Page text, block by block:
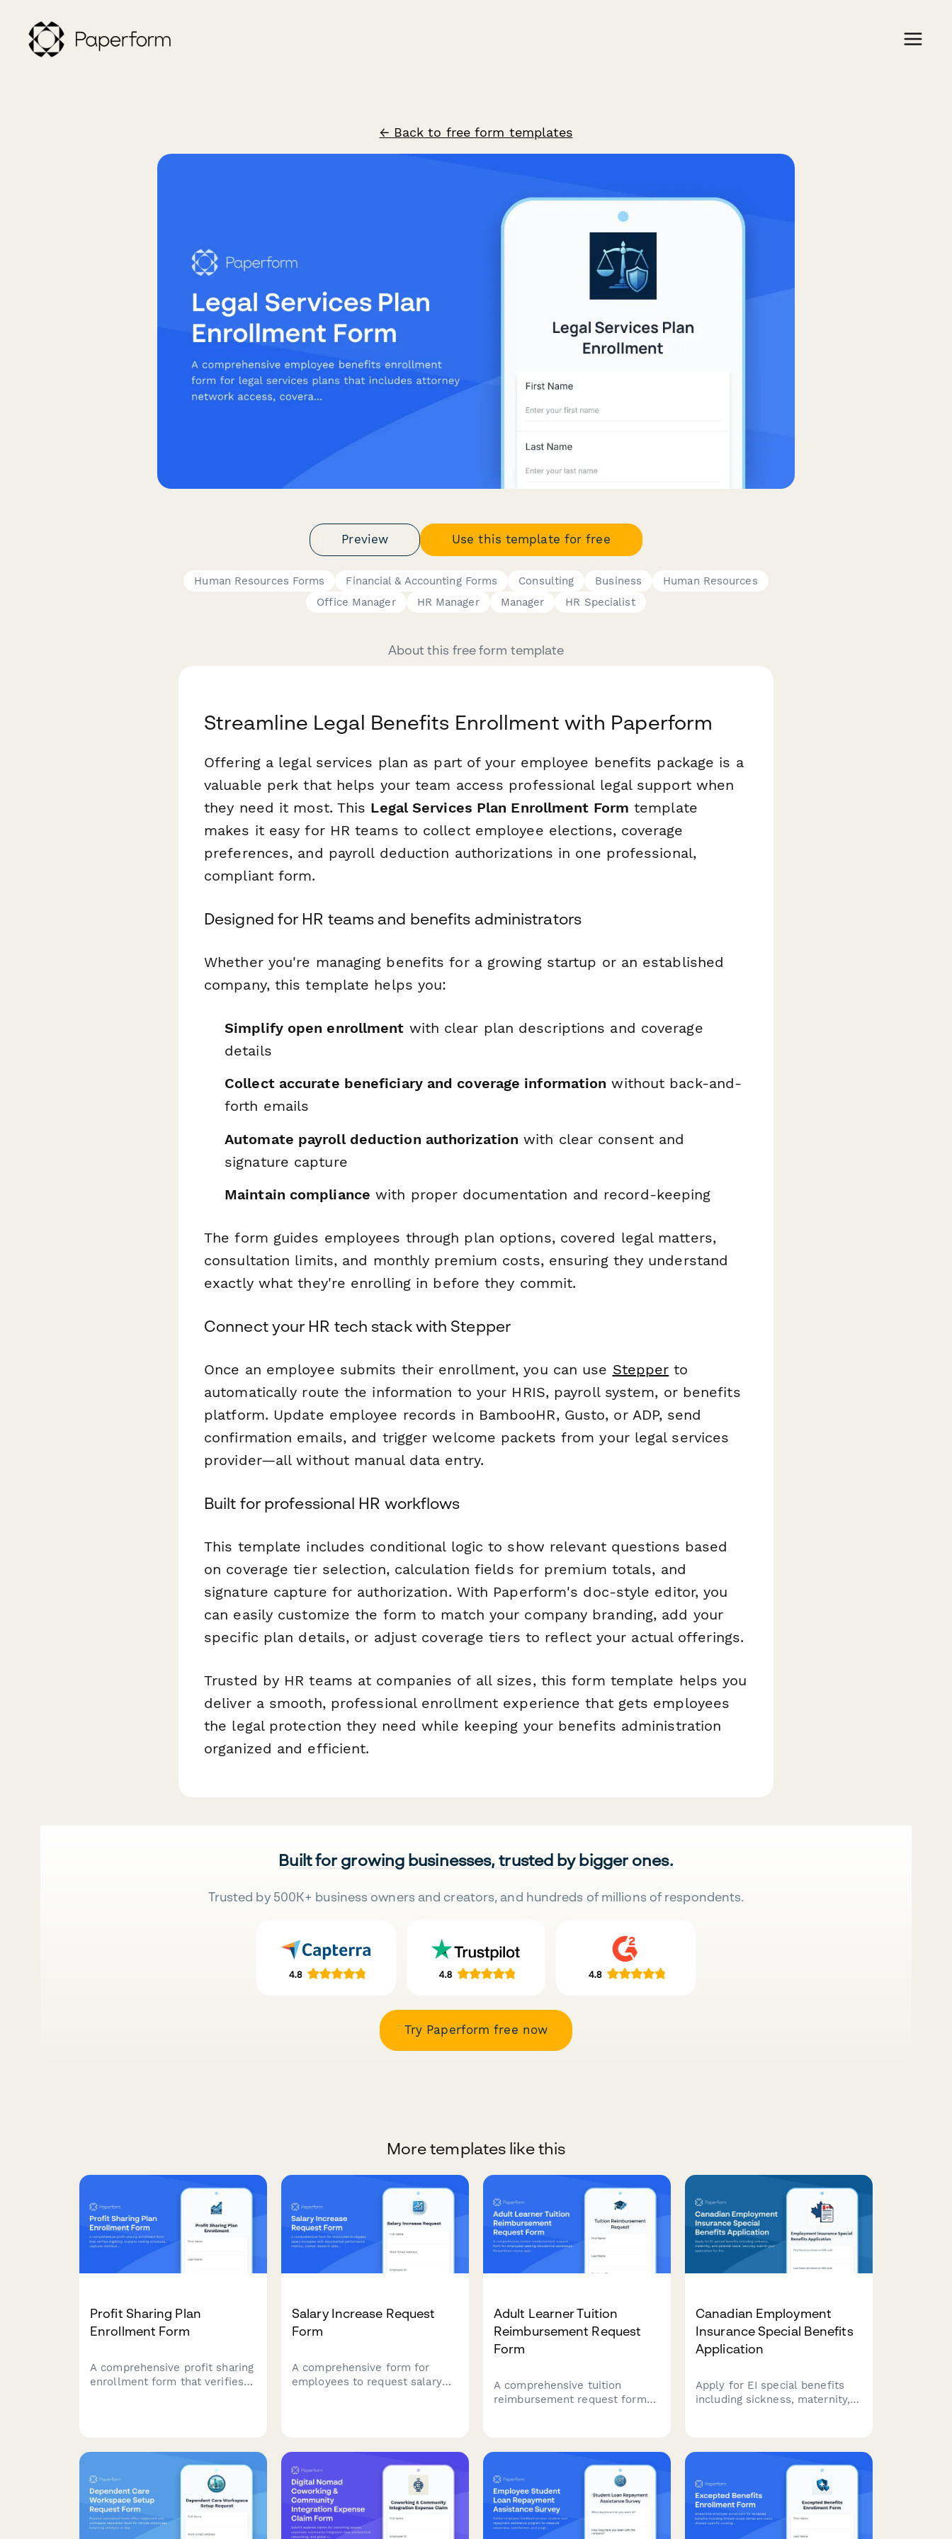
← Back to free form templates
Preview Use this template for free
Human Resources Forms Financial & Accounting Forms Consulting Business
Human Resources
Office Manager
HR Manager Manager HR Specialist
About this free form template
Streamline Legal Benefits Enrollment with Paperform
Offering a legal services plan as part of your employee benefits package is a
valuable perk that helps your team access professional legal support when
they need it most. This Legal Services Plan Enrollment Form template
makes it easy for HR teams to collect employee elections, coverage
preferences, and payroll deduction authorizations in one professional,
compliant form.
Designed for HR teams and benefits administrators
Whether you're managing benefits for a growing startup or an established
company, this template helps you:
Simplify open enrollment with clear plan descriptions and coverage
details
Collect accurate beneficiary and coverage information without back-and-
forth emails
Automate payroll deduction authorization with clear consent and
signature capture
Maintain compliance with proper documentation and record-keeping
The form guides employees through plan options, covered legal matters,
consultation limits, and monthly premium costs, ensuring they understand
exactly what they're enrolling in before they commit.
Connect your HR tech stack with Stepper
Once an employee submits their enrollment, you can use Stepper to
automatically route the information to your HRIS, payroll system, or benefits
platform. Update employee records in BambooHR, Gusto, or ADP, send
confirmation emails, and trigger welcome packets from your legal services
provider—all without manual data entry.
Built for professional HR workflows
This template includes conditional logic to show relevant questions based
on coverage tier selection, calculation fields for premium totals, and
signature capture for authorization. With Paperform's doc-style editor, you
can easily customize the form to match your company branding, add your
specific plan details, or adjust coverage tiers to reflect your actual offerings.
Trusted by HR teams at companies of all sizes, this form template helps you
deliver a smooth, professional enrollment experience that gets employees
the legal protection they need while keeping your benefits administration
organized and efficient.
Built for growing businesses, trusted by bigger ones.
Trusted by 500K+ business owners and creators, and hundreds of millions of respondents.
Try Paperform free now
More templates like this
Profit Sharing Plan
Enrollment Form
A comprehensive profit sharing
enrollment form that verifies
for employees joining their
company's profit sharing plan.
Salary Increase Request
Form
A comprehensive form for
employees to request salary
workflow.
Adult Learner Tuition
Reimbursement Request
Form
A comprehensive tuition
reimbursement request form
grade verification, and expense
reimbursement in one
professional workflow.
Canadian Employment
Insurance Special Benefits
Application
Apply for EI special benefits
including sickness, maternity,
benefits in Canada.